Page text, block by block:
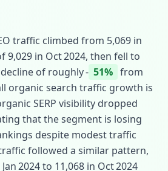
traffic climbed from 5,069 in
9,029 in Oct 2024, then fell to
of roughly ‑ 51% from
organic search traffic growth is
SERP visibility dropped
that the segment is losing
despite modest traffic
followed a similar pattern,
2024 to 11,068 in Oct 2024